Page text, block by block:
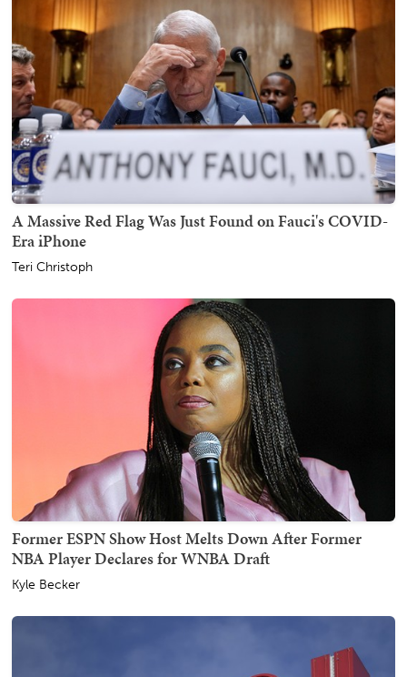
A Massive Red Flag Was Just Found on Fauci's COVID-
Era iPhone
Teri Christoph
Former ESPN Show Host Melts Down After Former
NBA Player Declares for WNBA Draft
Kyle Becker